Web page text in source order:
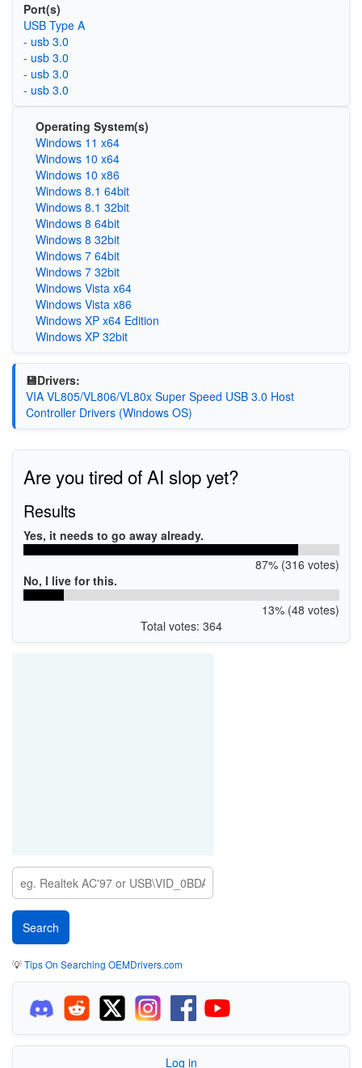
Port(s)
USB Type A
- usb 3.0
- usb 3.0
- usb 3.0
- usb 3.0
Operating System(s)
Windows 11 x64
Windows 10 x64
Windows 10 x86
Windows 8.1 64bit
Windows 8.1 32bit
Windows 8 64bit
Windows 8 32bit
Windows 7 64bit
Windows 7 32bit
Windows Vista x64
Windows Vista x86
Windows XP x64 Edition
Windows XP 32bit
💾Drivers:
VIA VL805/VL806/VL80x Super Speed USB 3.0 Host
Controller Drivers (Windows OS)
Are you tired of AI slop yet?
Results
Yes, it needs to go away already.
87% (316 votes)
No, I live for this.
13% (48 votes)
Total votes: 364
💡Tips On Searching OEMDrivers.com
Log in